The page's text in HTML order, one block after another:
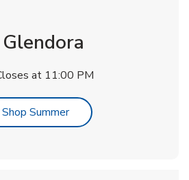
at 11:00 PM
Shop SummerLink Opens in New Tab